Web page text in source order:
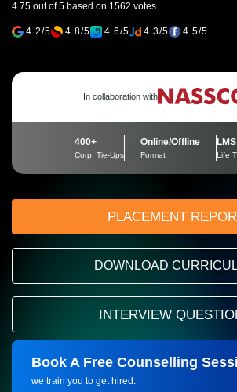
4.75 out of 5 based on 1562 votes
4.2/5 4.8/5 4.6/5 4.3/5 4.5/5
In collaboration with
400+
Corp. Tie-Ups
Online/Offline
Format
LMS
Life
PLACEMENT
DOWNLOAD
INTERVIEW
Book A Free Counselling
we train you to get hired.
Request more information_